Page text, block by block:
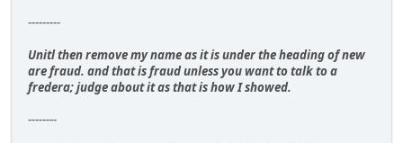
---------
Unitl then remove my name as it is under the heading of new
are fraud. and that is fraud unless you want to talk to a
fredera; judge about it as that is how I showed.
--------